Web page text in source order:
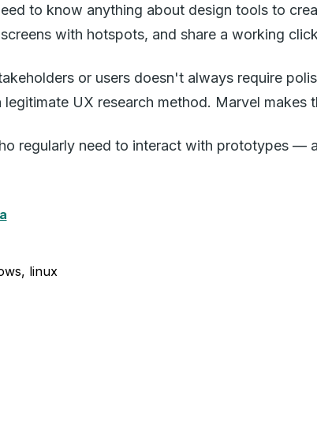
to know anything about design tools to
with hotspots, and share a working
or users doesn't always require
UX research method. Marvel makes
regularly need to interact with prototypes
linux